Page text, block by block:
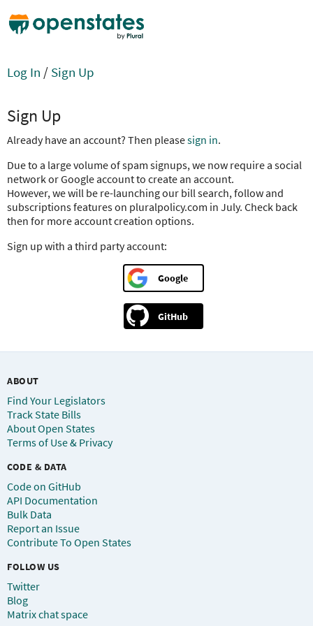
Log In / Sign Up
Sign Up
Already have an account? Then pleasesign in.
Due to a large volume of spam signups, we now require a social
network or Google account to create an account.
However, we will be re-launching our bill search, follow and
subscriptions features on pluralpolicy.com in July. Check back
then for more account creation options.
Sign up with a third party account:
Google
GitHub
ABOUT
Find Your Legislators
Track State Bills
About Open States
Terms of Use & Privacy
CODE & DATA
Code on GitHub
API Documentation
Bulk Data
Report an Issue
Contribute To Open States
FOLLOW US
Twitter
Blog
Matrix chat space